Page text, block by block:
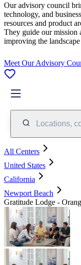
Our advisory council
technology, and
resources and product
They guide our mission
improving the
Meet Our Advisory
Locations,
All Centers
United States
California
Newport Beach
Gratitude Lodge -